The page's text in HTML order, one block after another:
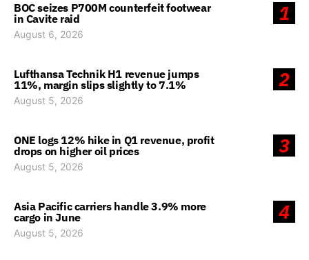
1
BOC seizes P700M counterfeit footwear
in Cavite raid
August 6, 2026
2
Lufthansa Technik H1 revenue jumps
11%, margin slips slightly to 7.1%
August 5, 2026
3
ONE logs 12% hike in Q1 revenue, profit
drops on higher oil prices
August 5, 2026
4
Asia Pacific carriers handle 3.9% more
cargo in June
August 5, 2026